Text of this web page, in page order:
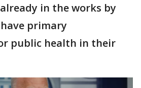
in the works by
primary
public health in their